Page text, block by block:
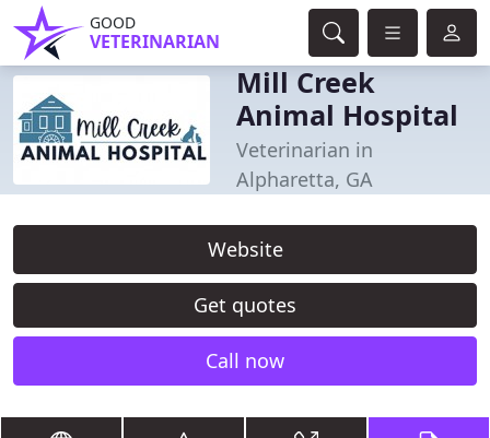
GOOD
VETERINARIAN
Mill Creek
Animal Hospital
Veterinarian in
Alpharetta, GA
Website
Get quotes
Call now